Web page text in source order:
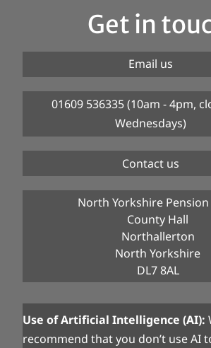
Get in
Email us
01609 536335 (10am - 4pm,
Wednesdays)
Contact us
North Yorkshire Pension
County Hall
Northallerton
North Yorkshire
DL7 8AL
Use of Artificial Intelligence (AI):
recommend that you don’t use AI